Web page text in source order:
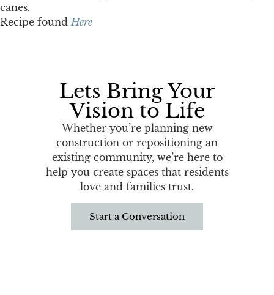
canes.
Recipe found Here
Lets Bring Your
Vision to Life
Whether you’re planning new
construction or repositioning an
existing community, we’re here to
help you create spaces that residents
love and families trust.
Start a Conversation